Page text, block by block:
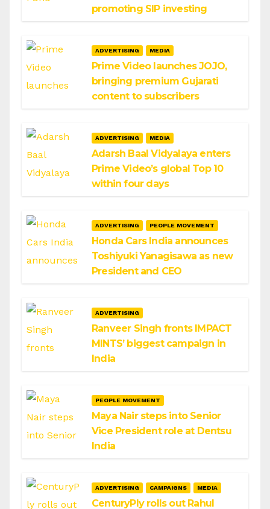
promoting SIP investing
ADVERTISING MEDIA
Prime Video launches JOJO,
bringing premium Gujarati
content to subscribers
ADVERTISING MEDIA
Adarsh Baal Vidyalaya enters
Prime Video’s global Top 10
within four days
ADVERTISING PEOPLE MOVEMENT
Honda Cars India announces
Toshiyuki Yanagisawa as new
President and CEO
ADVERTISING
Ranveer Singh fronts IMPACT
MINTS’ biggest campaign in
India
PEOPLE MOVEMENT
Maya Nair steps into Senior
Vice President role at Dentsu
India
ADVERTISING CAMPAIGNS MEDIA
CenturyPly rolls out Rahul